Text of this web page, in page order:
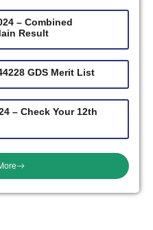
– Combined
Result
GDS Merit List
– Check Your 12th